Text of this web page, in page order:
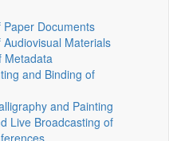
Paper Documents
Audiovisual Materials
Metadata
and Binding of
and Painting
Live Broadcasting of